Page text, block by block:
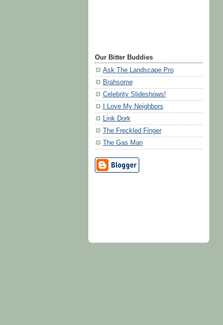
Our Bitter Buddies
Ask The Landscape Pro
Brahsome
Celebrity Slideshows!
I Love My Neighbors
Link Dork
The Freckled Finger
The Gas Man